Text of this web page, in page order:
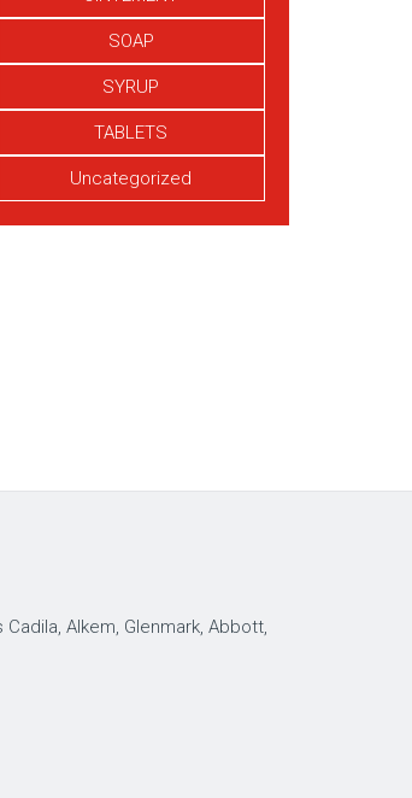
SOAP
SYRUP
TABLETS
Uncategorized
Alkem, Glenmark, Abbott,